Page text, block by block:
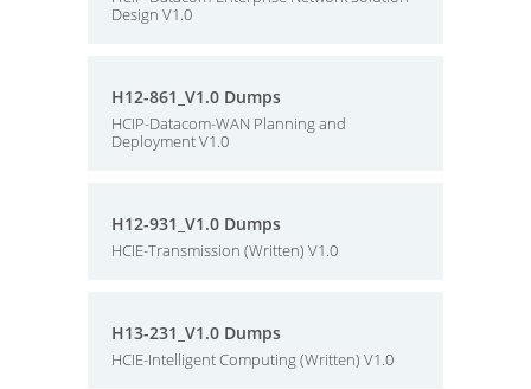
Design V1.0
H12-861_V1.0 Dumps
HCIP-Datacom-WAN Planning and
Deployment V1.0
H12-931_V1.0 Dumps
HCIE-Transmission (Written) V1.0
H13-231_V1.0 Dumps
HCIE-Intelligent Computing (Written) V1.0